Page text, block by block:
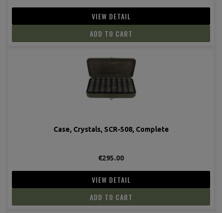
VIEW DETAIL
ADD TO CART
Case, Crystals, SCR-508, Complete
€295.00
VIEW DETAIL
ADD TO CART